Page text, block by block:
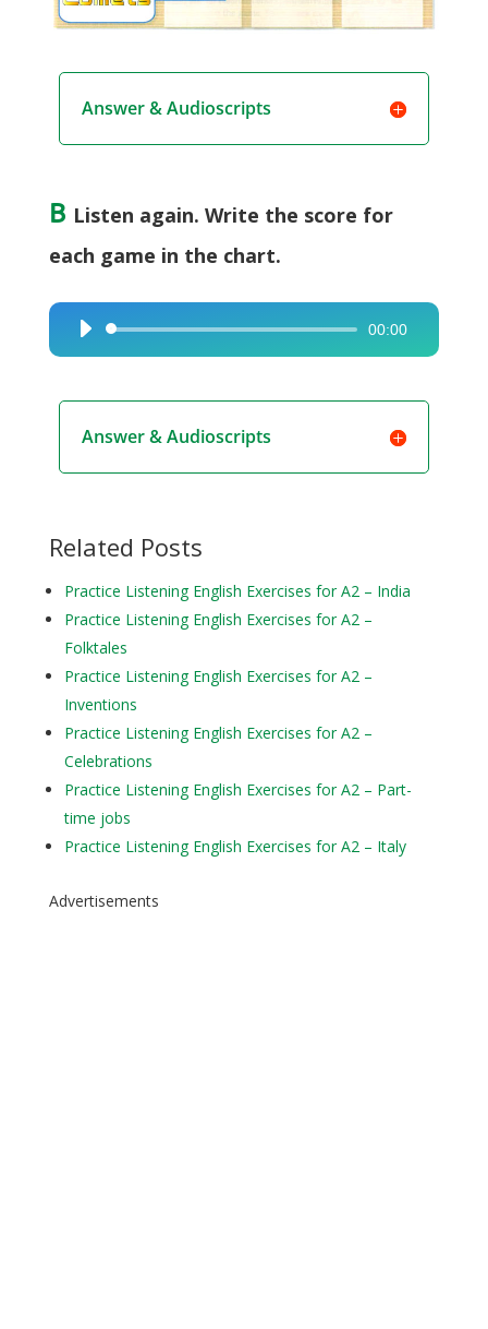
Answer & Audioscripts
B Listen again. Write the score for
each game in the chart.
Audio
Player
00:00
Answer & Audioscripts
Related Posts
Practice Listening English Exercises for A2 – India
Practice Listening English Exercises for A2 –
Folktales
Practice Listening English Exercises for A2 –
Inventions
Practice Listening English Exercises for A2 –
Celebrations
Practice Listening English Exercises for A2 – Part-
time jobs
Practice Listening English Exercises for A2 – Italy
Advertisements